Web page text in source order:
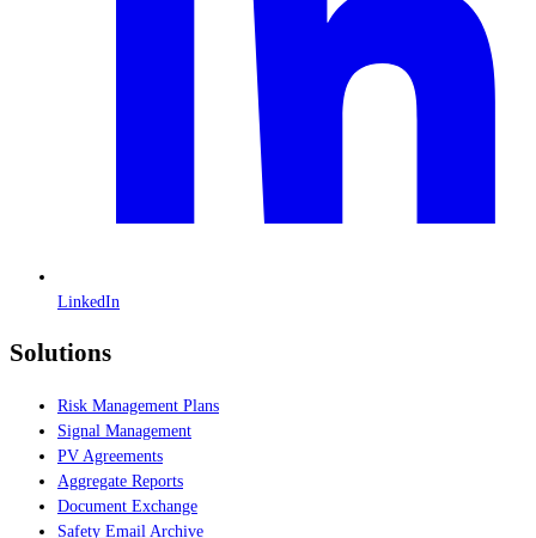
LinkedIn
Solutions
Risk Management Plans
Signal Management
PV Agreements
Aggregate Reports
Document Exchange
Safety Email Archive